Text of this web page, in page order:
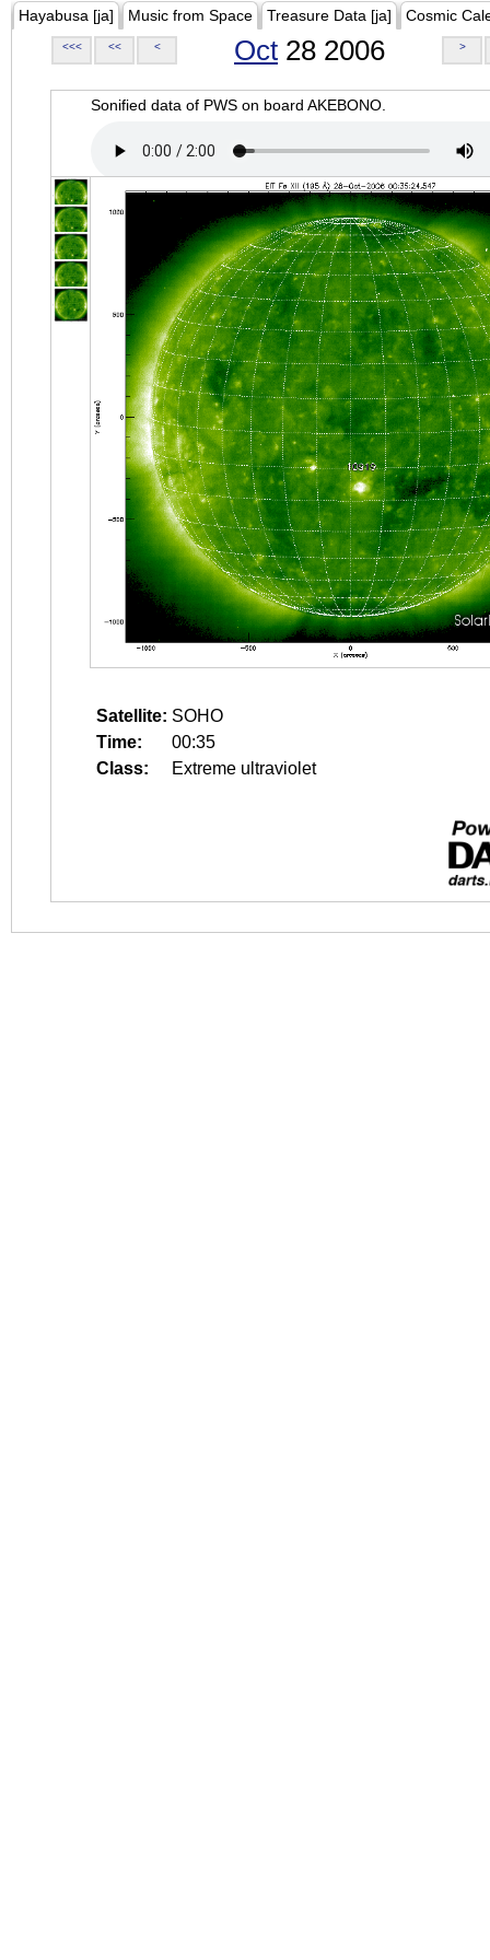
Hayabusa [ja] Music from Space Treasure Data [ja] Cosmic
<<< << < Oct 28 2006 >
Sonified data of PWS on board AKEBONO.
Satellite: SOHO
Time:
00:35
Class:
Extreme ultraviolet